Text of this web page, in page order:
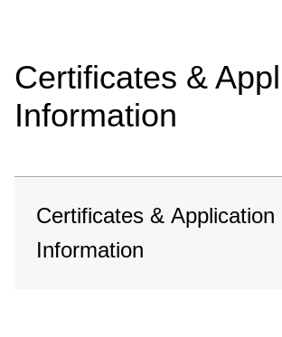
Certificates &
Information
Certificates & Application
Information